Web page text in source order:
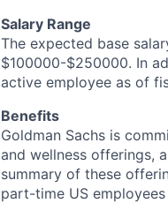
Salary Range
The expected base
$100000-$250000. In
active employee as of
Benefits
Goldman Sachs is
and wellness offerings,
summary of these
part-time US